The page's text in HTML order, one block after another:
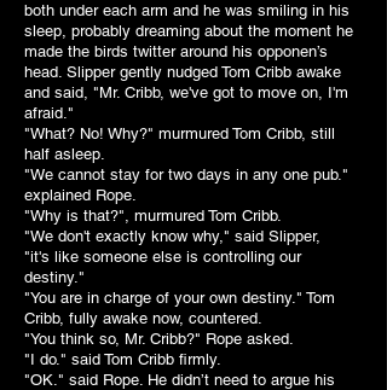
both under each arm and he was smiling in his
sleep, probably dreaming about the moment he
made the birds twitter around his opponen’s
head. Slipper gently nudged Tom Cribb awake
and said, "Mr. Cribb, we've got to move on, I'm
afraid."
"What? No! Why?" murmured Tom Cribb, still
half asleep.
"We cannot stay for two days in any one pub."
explained Rope.
"Why is that?", murmured Tom Cribb.
"We don't exactly know why," said Slipper,
"it's like someone else is controlling our
destiny."
"You are in charge of your own destiny." Tom
Cribb, fully awake now, countered.
"You think so, Mr. Cribb?" Rope asked.
"I do." said Tom Cribb firmly.
"OK." said Rope. He didn’t need to argue his